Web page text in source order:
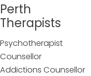
Perth
Therapists
Psychotherapist
Counsellor
Addictions Counsellor